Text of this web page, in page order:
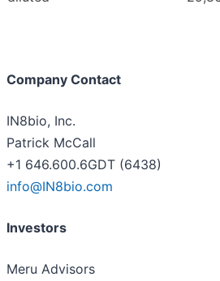
Company Contact
IN8bio, Inc.
Patrick McCall
+1 646.600.6GDT (6438)
info@IN8bio.com
Investors
Meru Advisors